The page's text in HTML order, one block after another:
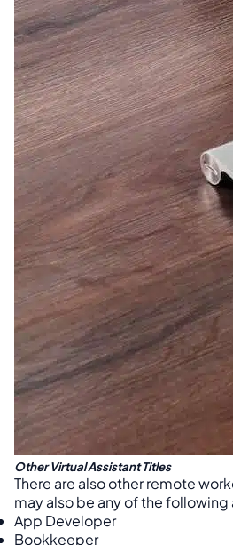
Other Virtual Assistant Titles
There are also other remote
may also be any of the
App Developer
Bookkeeper